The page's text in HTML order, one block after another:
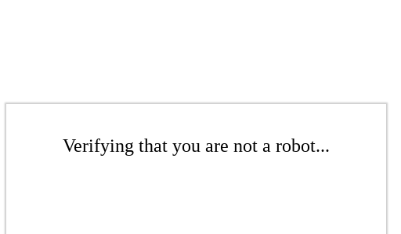
Verifying that you are not a robot...